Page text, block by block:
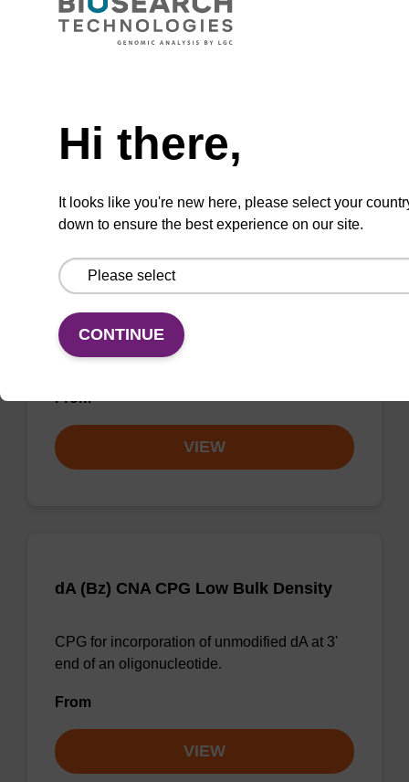
CPG for incorporation of unmodified dA at 3'
VIEW
dG (dmf) CNA CPG Low Bulk Density
CPG for incorporation of unmodified dG at 3'
end of an oligonucleotide.
From
VIEW
dA (Bz) CNA CPG Low Bulk Density
CPG for incorporation of unmodified dA at 3'
end of an oligonucleotide.
From
VIEW
Hi there,
It looks like you're new here, please select your
down to ensure the best experience on our site.
CONTINUE